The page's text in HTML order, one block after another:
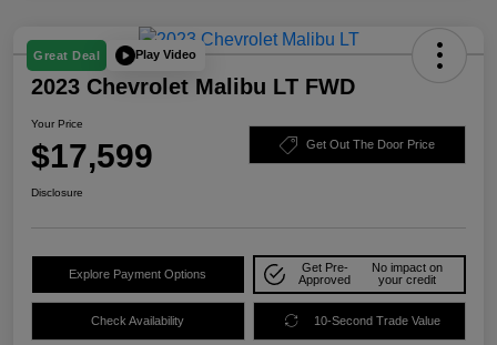
Great Deal Play Video
2023 Chevrolet Malibu LT FWD
Your Price
$17,599 Get Out The Door Price
Disclosure
Explore Payment Options
Get Pre-
Approved
No impact on
your credit
Check Availability 10-Second Trade Value